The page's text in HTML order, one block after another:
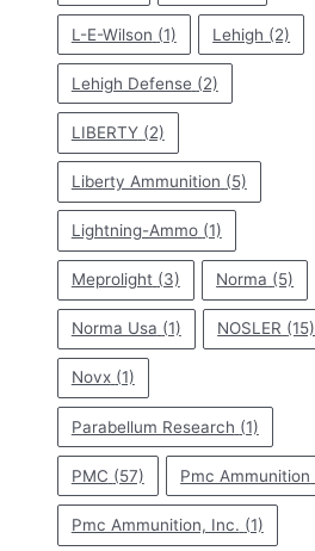
L-E-Wilson (1) Lehigh (2)
Lehigh Defense (2)
LIBERTY (2)
Liberty Ammunition (5)
Lightning-Ammo (1)
Meprolight (3) Norma (5)
Norma Usa (1) NOSLER (15)
Novx (1)
Parabellum Research (1)
PMC (57) Pmc Ammunition
Pmc Ammunition, Inc. (1)